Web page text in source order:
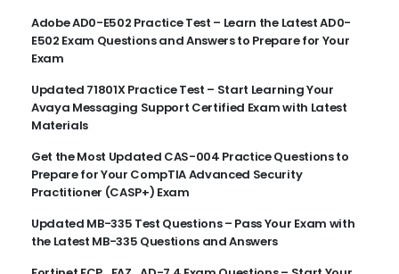
Adobe AD0-E502 Practice Test – Learn the Latest AD0-
E502 Exam Questions and Answers to Prepare for Your
Exam
Updated 71801X Practice Test – Start Learning Your
Avaya Messaging Support Certified Exam with Latest
Materials
Get the Most Updated CAS-004 Practice Questions to
Prepare for Your CompTIA Advanced Security
Practitioner (CASP+) Exam
Updated MB-335 Test Questions – Pass Your Exam with
the Latest MB-335 Questions and Answers